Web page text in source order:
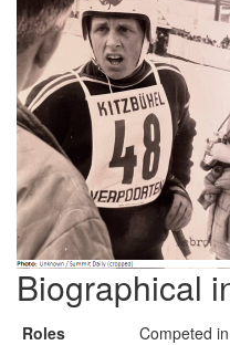
Biographical
Roles
Competed